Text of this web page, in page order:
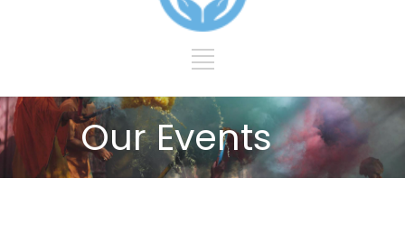
Our Events